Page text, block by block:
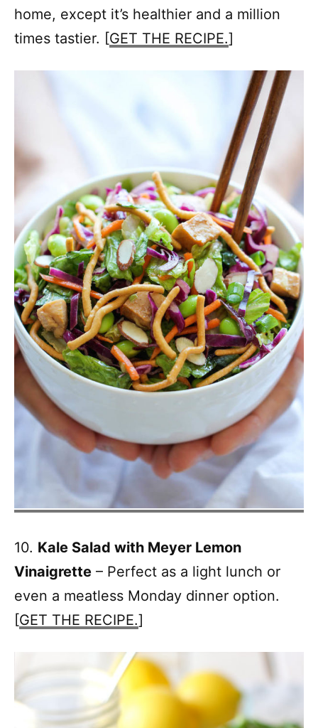
home, except it’s healthier and a million
times tastier. [GET THE RECIPE.]
10. Kale Salad with Meyer Lemon
Vinaigrette – Perfect as a light lunch or
even a meatless Monday dinner option.
[GET THE RECIPE.]